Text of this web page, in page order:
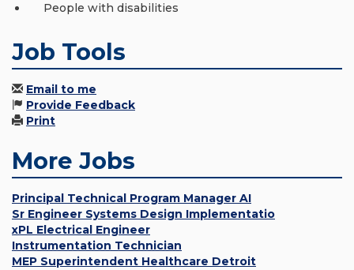
People with disabilities
Job Tools
Email to me
Provide Feedback
Print
More Jobs
Principal Technical Program Manager AI
Sr Engineer Systems Design Implementatio
xPL Electrical Engineer
Instrumentation Technician
MEP Superintendent Healthcare Detroit